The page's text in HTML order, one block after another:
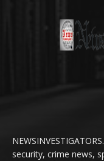
security, crime news,